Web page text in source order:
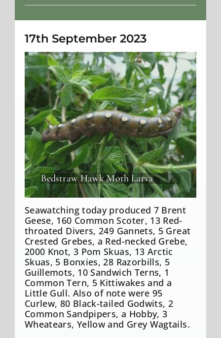
Weather
17th September 2023
Bedstraw Hawk Moth Larva
Seawatching today produced 7 Brent
Geese, 160 Common Scoter, 13 Red-
throated Divers, 249 Gannets, 5 Great
Crested Grebes, a Red-necked Grebe,
2000 Knot, 3 Pom Skuas, 13 Arctic
Skuas, 5 Bonxies, 28 Razorbills, 5
Guillemots, 10 Sandwich Terns, 1
Common Tern, 5 Kittiwakes and a
Little Gull. Also of note were 95
Curlew, 80 Black-tailed Godwits, 2
Common Sandpipers, a Hobby, 3
Wheatears, Yellow and Grey Wagtails.